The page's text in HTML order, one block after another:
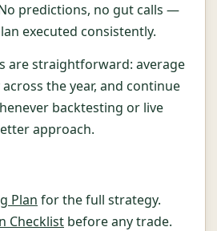
predictions, no gut calls —
executed consistently.
are straightforward: average
the year, and continue
backtesting or live
approach.
Plan for the full strategy.
Checklist before any trade.